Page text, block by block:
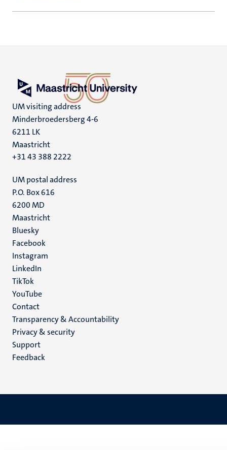
UM visiting address
Minderbroedersberg 4-6
6211 LK
Maastricht
+31 43 388 2222
UM postal address
P.O. Box 616
6200 MD
Maastricht
Social
media
Bluesky
Facebook
Instagram
LinkedIn
TikTok
YouTube
Menu
footer
(EN)
Contact
Transparency & Accountability
Privacy & security
Support
Feedback